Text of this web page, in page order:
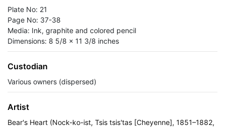
Plate No: 21
Page No: 37-38
Media: Ink, graphite and colored pencil
Dimensions: 8 5/8 x 11 3/8 inches
Custodian
Various owners (dispersed)
Artist
Bear's Heart (Nock-ko-ist, Tsis tsis'tas [Cheyenne], 1851–1882,